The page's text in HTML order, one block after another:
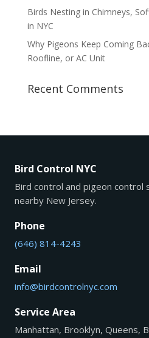
Birds Nesting in Chimneys,
in NYC
Why Pigeons Keep Coming
Roofline, or AC Unit
Recent Comments
Bird Control NYC
Bird control and pigeon control
nearby New Jersey.
Phone
(646) 814-4243
Email
info@birdcontrolnyc.com
Service Area
Manhattan, Brooklyn, Queens,